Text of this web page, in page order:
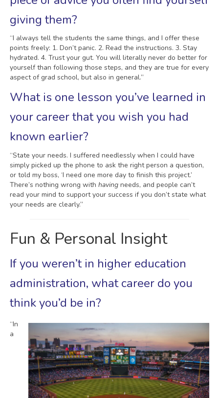
giving them?
“I always tell the students the same things, and I offer these
points freely: 1. Don’t panic. 2. Read the instructions. 3. Stay
hydrated. 4. Trust your gut. You will literally never do better for
yourself than following those steps, and they are true for every
aspect of grad school, but also in general.”
What is one lesson you’ve learned in
your career that you wish you had
known earlier?
“State your needs. I suffered needlessly when I could have
simply picked up the phone to ask the right person a question,
or told my boss, ‘I need one more day to finish this project.’
There’s nothing wrong with having needs, and people can’t
read your mind to support your success if you don’t state what
your needs are clearly.”
Fun & Personal Insight
If you weren’t in higher education
administration, what career do you
think you’d be in?
“In
a